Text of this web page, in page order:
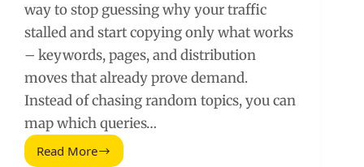
way to stop guessing why your traffic
stalled and start copying only what works
– keywords, pages, and distribution
moves that already prove demand.
Instead of chasing random topics, you can
map which queries…
Read MoreCompetitor